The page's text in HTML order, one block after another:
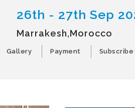
26th - 27th Sep
Marrakesh,Morocco
Gallery Payment Subscribe